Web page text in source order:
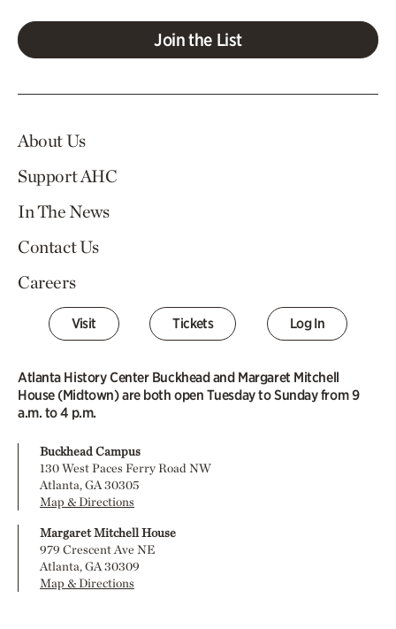
Join the List
About Us
Support AHC
In The News
Contact Us
Careers
Visit Tickets Log In
Atlanta History Center Buckhead and Margaret Mitchell
House (Midtown) are both open Tuesday to Sunday from 9
a.m. to 4 p.m.
Buckhead Campus
130 West Paces Ferry Road NW
Atlanta, GA 30305
Map & Directions
Margaret Mitchell House
979 Crescent Ave NE
Atlanta, GA 30309
Map & Directions